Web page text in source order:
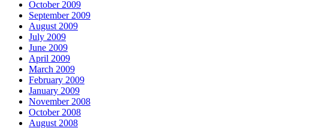
October 2009
September 2009
August 2009
July 2009
June 2009
April 2009
March 2009
February 2009
January 2009
November 2008
October 2008
August 2008